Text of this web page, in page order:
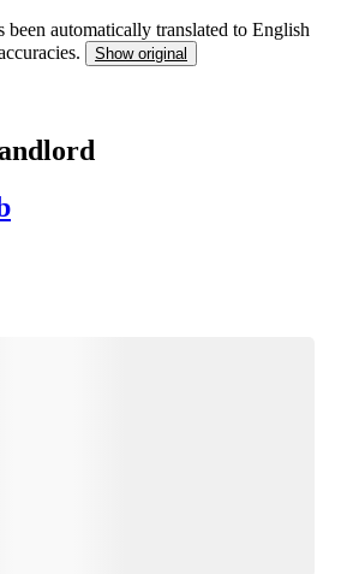
been automatically translated to English
Show original